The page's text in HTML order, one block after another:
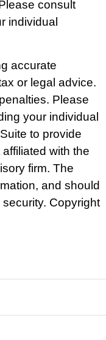
consult
individual
accurate
or legal advice.
Please
your individual
to provide
with the
firm. The
and should
Copyright